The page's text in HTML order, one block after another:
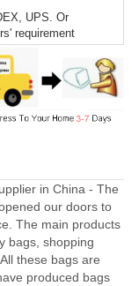
UPS. Or
requirement
in China - The
our doors to
The main products
bags, shopping
these bags are
produced bags